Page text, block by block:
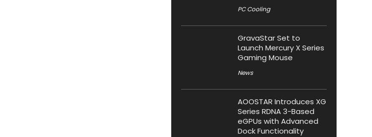
PC Cooling
GravaStar Set to
Launch Mercury X Series
Gaming Mouse
News
AOOSTAR Introduces XG
Series RDNA 3-Based
eGPUs with Advanced
Dock Functionality